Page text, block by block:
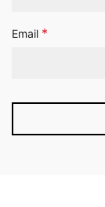
Email *